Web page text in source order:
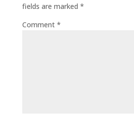
fields are marked *
Comment *